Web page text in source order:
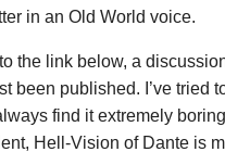
in an Old World voice.
the link below, a
been published. I’ve tried
find it extremely
Hell-Vision of Dante is